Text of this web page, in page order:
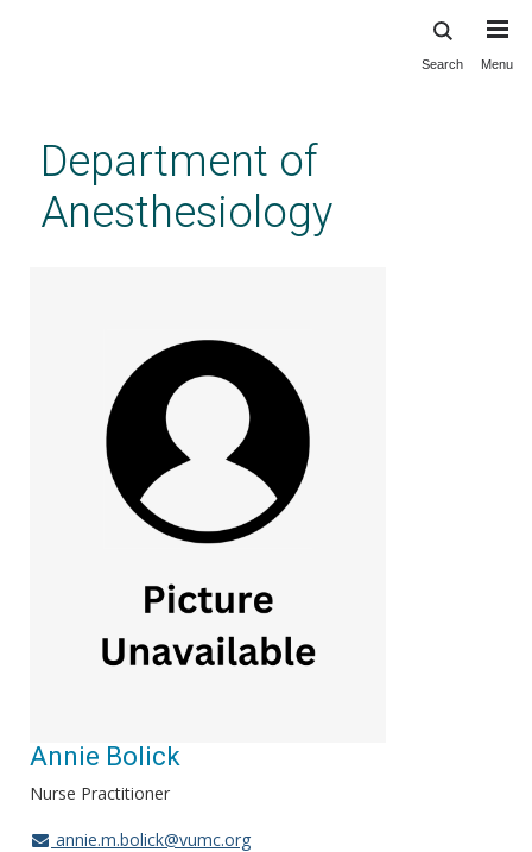
content
Search Menu
Department of
Anesthesiology
Annie Bolick
Nurse Practitioner
annie.m.bolick@vumc.org